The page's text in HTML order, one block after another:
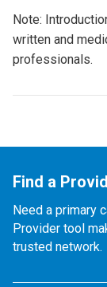
Note:
written and
professionals.
Find a
Need a primary
Provider tool
trusted network.